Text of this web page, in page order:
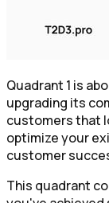
Quadrant 1 is
upgrading its
customers that
optimize your
customer
This quadrant